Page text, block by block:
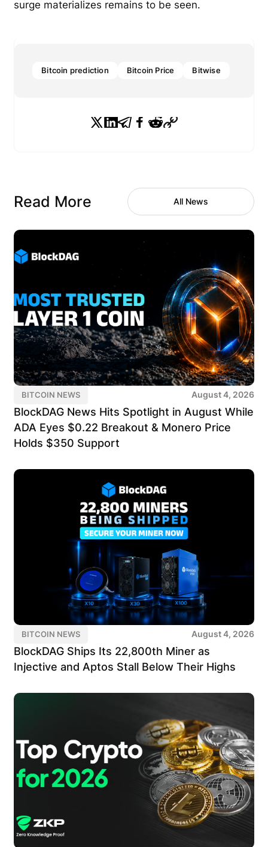
surge materializes remains to be seen.
Bitcoin prediction Bitcoin Price Bitwise
Read More All News
BITCOIN NEWS August 4, 2026
BlockDAG News Hits Spotlight in August While
ADA Eyes $0.22 Breakout & Monero Price
Holds $350 Support
BITCOIN NEWS August 4, 2026
BlockDAG Ships Its 22,800th Miner as
Injective and Aptos Stall Below Their Highs